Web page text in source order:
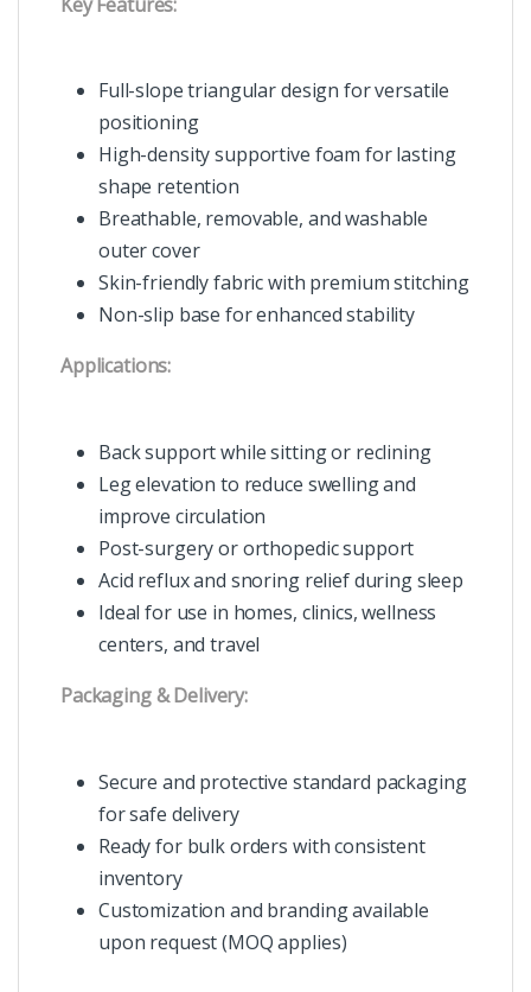
Full-slope triangular design for versatile
positioning
High-density supportive foam for lasting
shape retention
Breathable, removable, and washable
outer cover
Skin-friendly fabric with premium stitching
Non-slip base for enhanced stability
Applications:
Back support while sitting or reclining
Leg elevation to reduce swelling and
improve circulation
Post-surgery or orthopedic support
Acid reflux and snoring relief during sleep
Ideal for use in homes, clinics, wellness
centers, and travel
Packaging & Delivery:
Secure and protective standard packaging
for safe delivery
Ready for bulk orders with consistent
inventory
Customization and branding available
upon request (MOQ applies)